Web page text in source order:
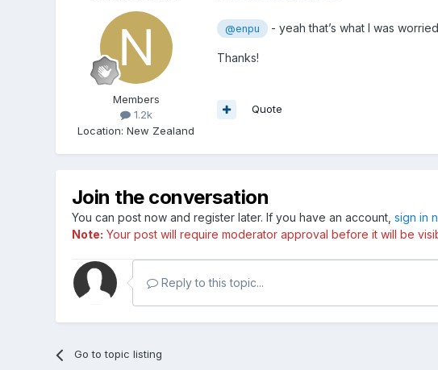
Members
1.2k
Location:New Zealand
@enpu - yeah that’s what I was
Thanks!
Quote
Join the conversation
You can post now and register later. If you have an account, sign in
Note: Your post will require moderator approval before it will be
Reply to this topic...
Go to topic listing